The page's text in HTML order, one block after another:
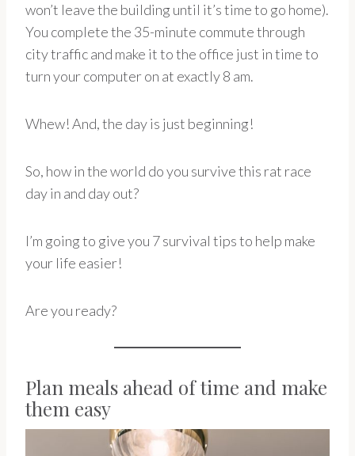
won’t leave the building until it’s time to go home).
You complete the 35-minute commute through
city traffic and make it to the office just in time to
turn your computer on at exactly 8 am.
Whew! And, the day is just beginning!
So, how in the world do you survive this rat race
day in and day out?
I’m going to give you 7 survival tips to help make
your life easier!
Are you ready?
Plan meals ahead of time and make
them easy